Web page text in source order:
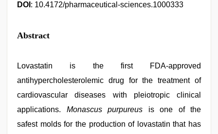
DOI : 10.4172/pharmaceutical-sciences.1000333
Abstract
Lovastatin is the first FDA-approved
antihypercholesterolemic drug for the treatment of
cardiovascular diseases with pleiotropic clinical
applications. Monascus purpureus is one of the
safest molds for the production of lovastatin that has